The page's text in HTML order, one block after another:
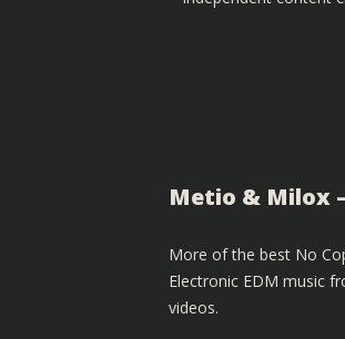
Metio & Milox
More of the best No
Electronic EDM music
videos.